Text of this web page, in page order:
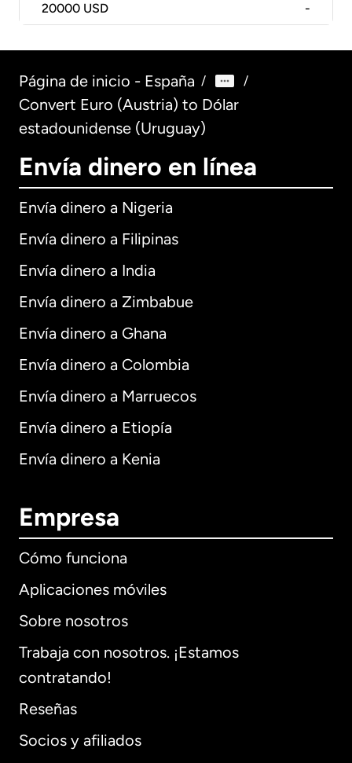
20000 USD -
Página de inicio - España / /
Convert Euro (Austria) to Dólar
estadounidense (Uruguay)
Envía dinero en línea
Envía dinero a Nigeria
Envía dinero a Filipinas
Envía dinero a India
Envía dinero a Zimbabue
Envía dinero a Ghana
Envía dinero a Colombia
Envía dinero a Marruecos
Envía dinero a Etiopía
Envía dinero a Kenia
Empresa
Cómo funciona
Aplicaciones móviles
Sobre nosotros
Trabaja con nosotros. ¡Estamos
contratando!
Reseñas
Socios y afiliados